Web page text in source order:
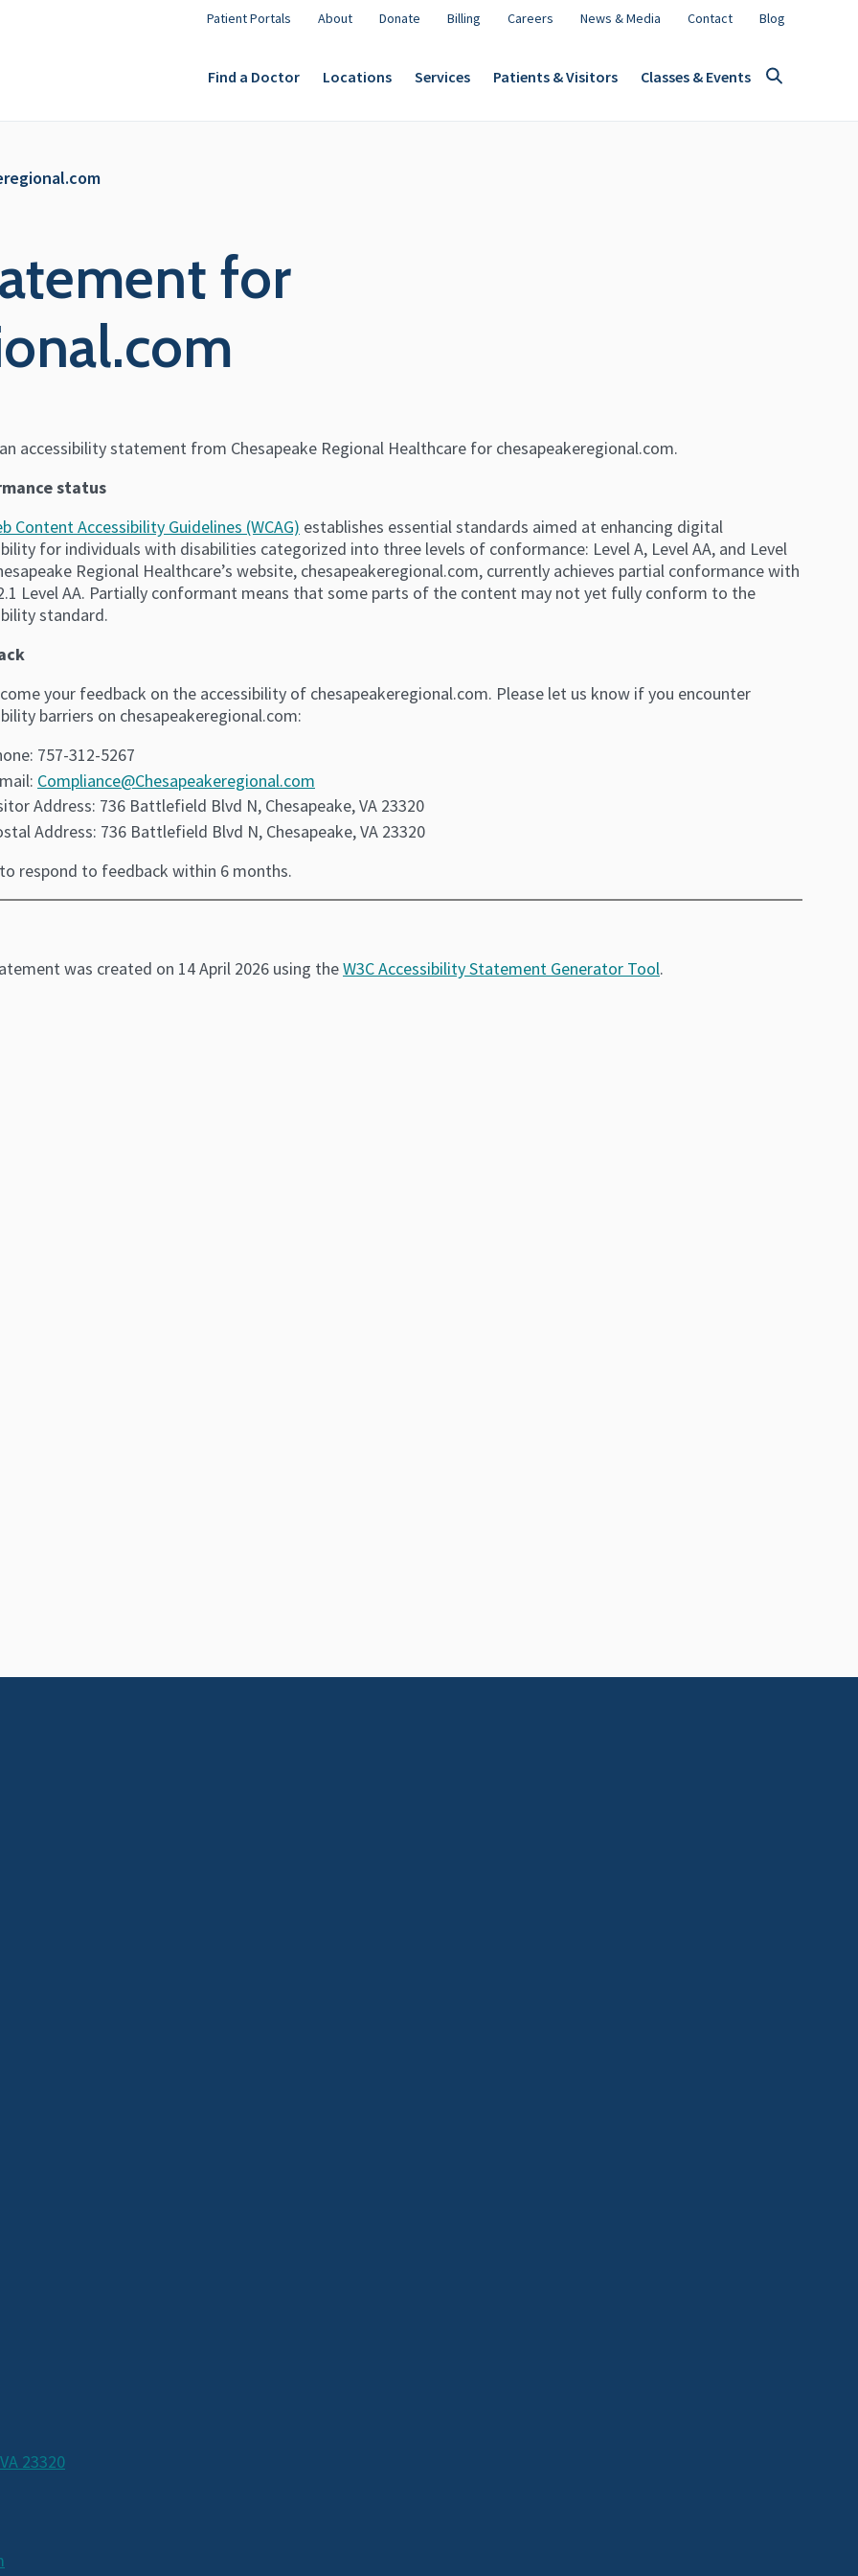
Patient Portals About Donate Billing Careers News & Media Contact Blog
Find a Doctor Locations Services Patients & Visitors Classes & Events
for
accessibility statement from Chesapeake Regional Healthcare for chesapeakeregional.com.
status
Content Accessibility Guidelines (WCAG) establishes essential standards aimed at enhancing digital
for individuals with disabilities categorized into three levels of conformance: Level A, Level AA, and Level
Regional Healthcare’s website, chesapeakeregional.com, currently achieves partial conformance with
Level AA. Partially conformant means that some parts of the content may not yet fully conform to the
standard.
your feedback on the accessibility of chesapeakeregional.com. Please let us know if you encounter
barriers on chesapeakeregional.com:
757-312-5267
Compliance@Chesapeakeregional.com
Address: 736 Battlefield Blvd N, Chesapeake, VA 23320
Address: 736 Battlefield Blvd N, Chesapeake, VA 23320
respond to feedback within 6 months.
was created on 14 April 2026 using theW3C Accessibility Statement Generator Tool.
23320